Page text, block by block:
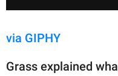
via GIPHY
Grass explained